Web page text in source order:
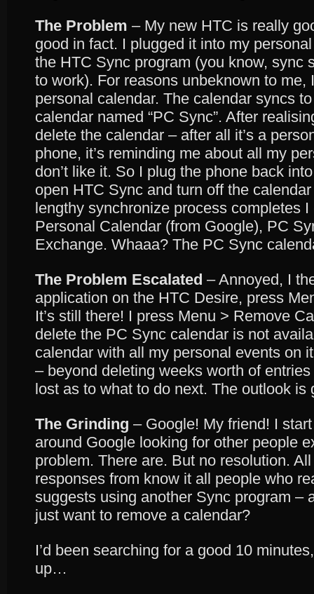
The Problem – My new HTC is really
good in fact. I plugged it into my
the HTC Sync program (you know, sync
to work). For reasons unbeknown to me,
personal calendar. The calendar syncs
calendar named “PC Sync”. After
delete the calendar – after all it’s a
phone, it’s reminding me about all my
don’t like it. So I plug the phone back
open HTC Sync and turn off the
lengthy synchronize process completes
Personal Calendar (from Google), PC
Exchange. Whaaa? The PC Sync
The Problem Escalated – Annoyed, I
application on the HTC Desire, press
It’s still there! I press Menu > Remove
delete the PC Sync calendar is not
calendar with all my personal events on
– beyond deleting weeks worth of entries
lost as to what to do next. The outlook is
The Grinding – Google! My friend! I
around Google looking for other people
problem. There are. But no resolution.
responses from know it all people who
suggests using another Sync program –
just want to remove a calendar?
I’d been searching for a good 10
up…